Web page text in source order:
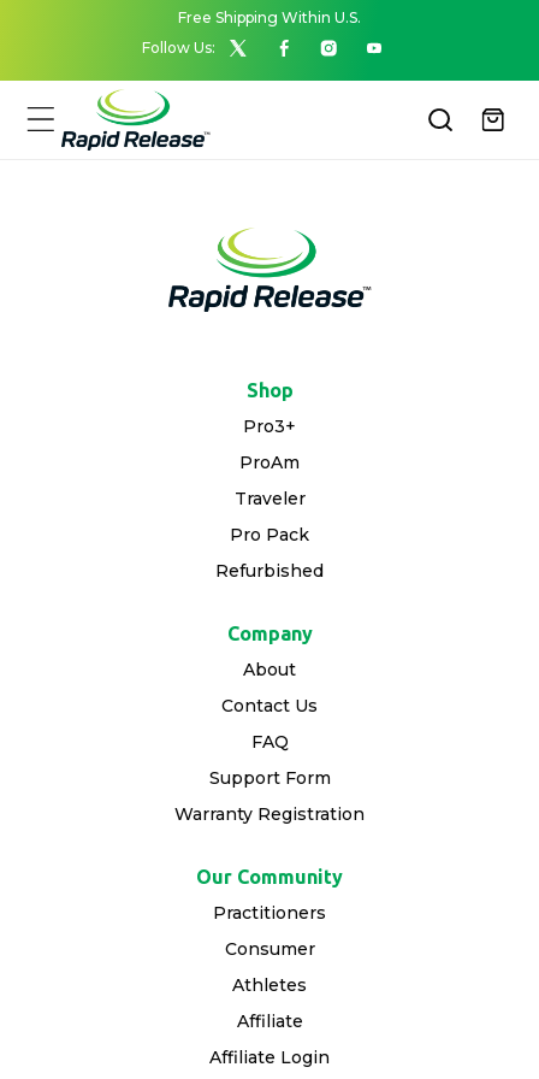
Free Shipping Within U.S.
Follow Us:
X
FacebookInstagramYouTube
Cart
Shop
Pro3+
ProAm
Traveler
Pro Pack
Refurbished
Company
About
Contact Us
FAQ
Support Form
Warranty Registration
Our Community
Practitioners
Consumer
Athletes
Affiliate
Affiliate Login